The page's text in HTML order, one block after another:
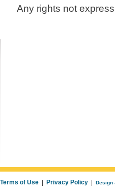
Any rights not
Terms of Use Privacy Policy Design